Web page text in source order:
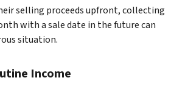
selling proceeds upfront, collecting
with a sale date in the future can
situation.
Income